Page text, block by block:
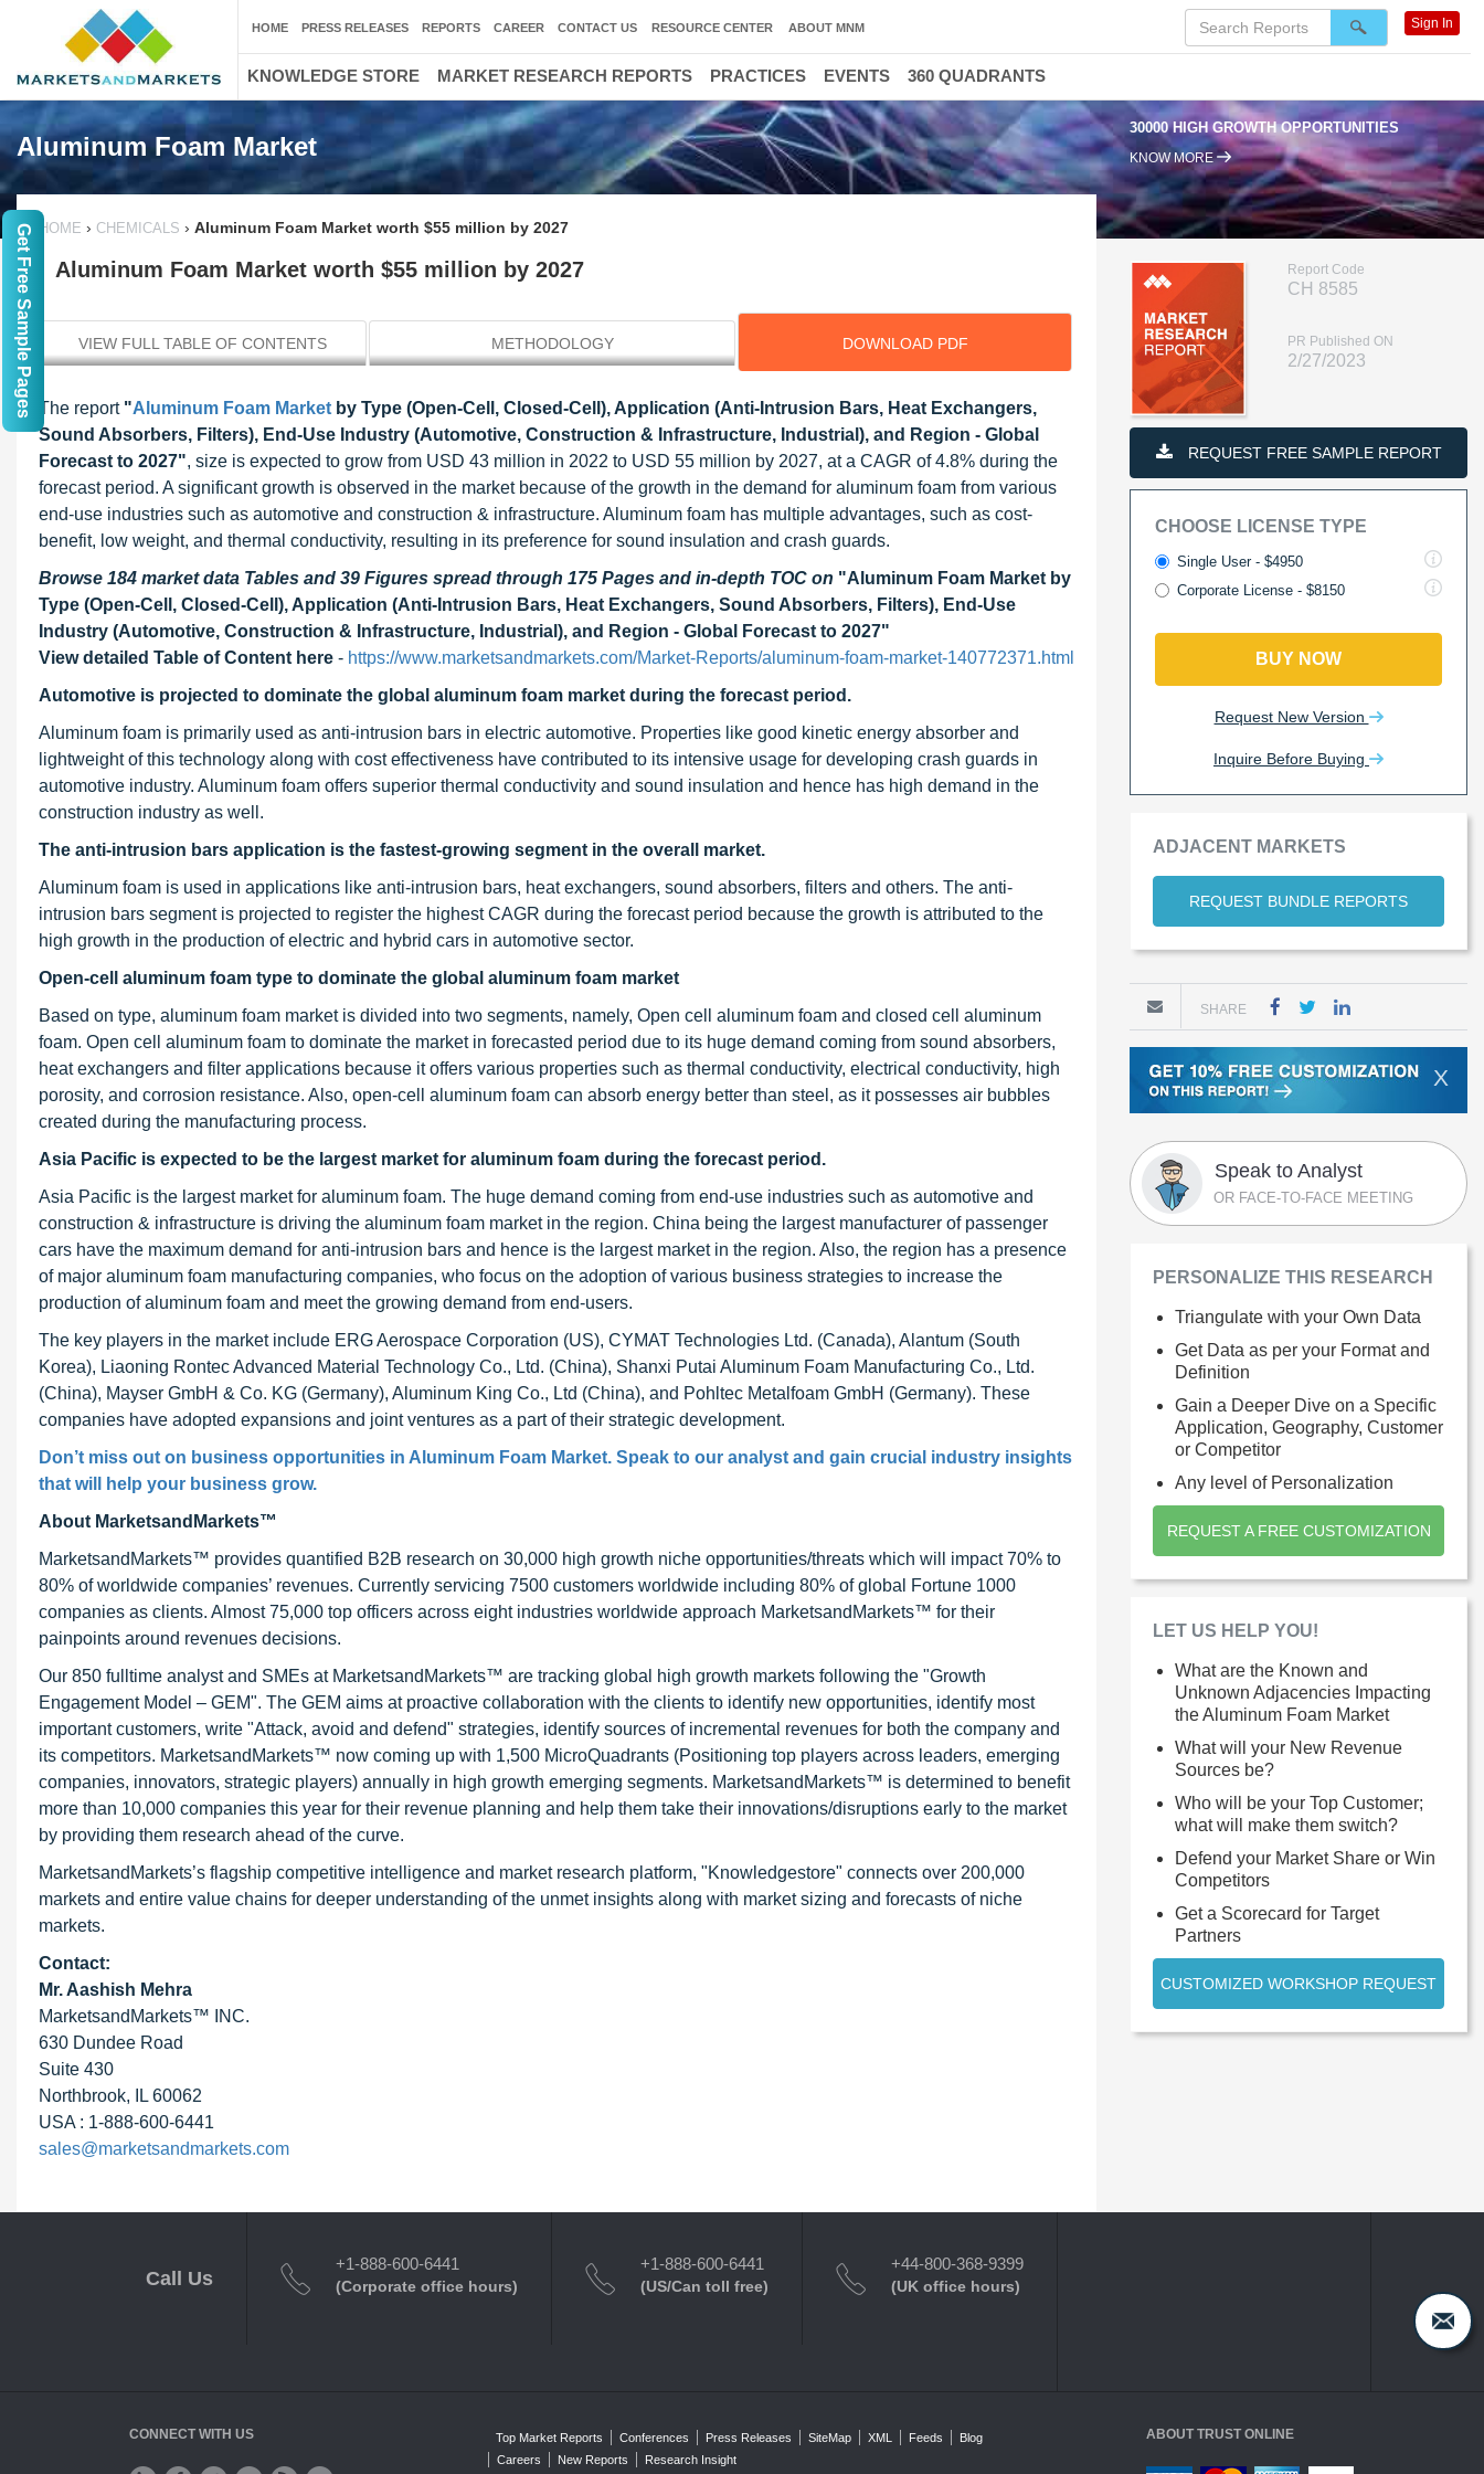
Aluminum Foam Market
30000 HIGH GROWTH OPPORTUNITIES
KNOW MORE
HOME › CHEMICALS › Aluminum Foam Market worth $55 million by 2027
Aluminum Foam Market worth $55 million by 2027
VIEW FULL TABLE OF CONTENTS METHODOLOGY DOWNLOAD PDF
The report "Aluminum Foam Market by Type (Open-Cell, Closed-Cell), Application (Anti-Intrusion Bars, Heat Exchangers,
Sound Absorbers, Filters), End-Use Industry (Automotive, Construction & Infrastructure, Industrial), and Region - Global
Forecast to 2027", size is expected to grow from USD 43 million in 2022 to USD 55 million by 2027, at a CAGR of 4.8% during the
forecast period. A significant growth is observed in the market because of the growth in the demand for aluminum foam from various
end-use industries such as automotive and construction & infrastructure. Aluminum foam has multiple advantages, such as cost-
benefit, low weight, and thermal conductivity, resulting in its preference for sound insulation and crash guards.
Browse 184 market data Tables and 39 Figures spread through 175 Pages and in-depth TOC on "Aluminum Foam Market by
Type (Open-Cell, Closed-Cell), Application (Anti-Intrusion Bars, Heat Exchangers, Sound Absorbers, Filters), End-Use
Industry (Automotive, Construction & Infrastructure, Industrial), and Region - Global Forecast to 2027"
View detailed Table of Content here - https://www.marketsandmarkets.com/Market-Reports/aluminum-foam-market-140772371.html
Automotive is projected to dominate the global aluminum foam market during the forecast period.
Aluminum foam is primarily used as anti-intrusion bars in electric automotive. Properties like good kinetic energy absorber and
lightweight of this technology along with cost effectiveness have contributed to its intensive usage for developing crash guards in
automotive industry. Aluminum foam offers superior thermal conductivity and sound insulation and hence has high demand in the
construction industry as well.
The anti-intrusion bars application is the fastest-growing segment in the overall market.
Aluminum foam is used in applications like anti-intrusion bars, heat exchangers, sound absorbers, filters and others. The anti-
intrusion bars segment is projected to register the highest CAGR during the forecast period because the growth is attributed to the
high growth in the production of electric and hybrid cars in automotive sector.
Open-cell aluminum foam type to dominate the global aluminum foam market
Based on type, aluminum foam market is divided into two segments, namely, Open cell aluminum foam and closed cell aluminum
foam. Open cell aluminum foam to dominate the market in forecasted period due to its huge demand coming from sound absorbers,
heat exchangers and filter applications because it offers various properties such as thermal conductivity, electrical conductivity, high
porosity, and corrosion resistance. Also, open-cell aluminum foam can absorb energy better than steel, as it possesses air bubbles
created during the manufacturing process.
Asia Pacific is expected to be the largest market for aluminum foam during the forecast period.
Asia Pacific is the largest market for aluminum foam. The huge demand coming from end-use industries such as automotive and
construction & infrastructure is driving the aluminum foam market in the region. China being the largest manufacturer of passenger
cars have the maximum demand for anti-intrusion bars and hence is the largest market in the region. Also, the region has a presence
of major aluminum foam manufacturing companies, who focus on the adoption of various business strategies to increase the
production of aluminum foam and meet the growing demand from end-users.
The key players in the market include ERG Aerospace Corporation (US), CYMAT Technologies Ltd. (Canada), Alantum (South
Korea), Liaoning Rontec Advanced Material Technology Co., Ltd. (China), Shanxi Putai Aluminum Foam Manufacturing Co., Ltd.
(China), Mayser GmbH & Co. KG (Germany), Aluminum King Co., Ltd (China), and Pohltec Metalfoam GmbH (Germany). These
companies have adopted expansions and joint ventures as a part of their strategic development.
Don’t miss out on business opportunities in Aluminum Foam Market. Speak to our analyst and gain crucial industry insights
that will help your business grow.
About MarketsandMarkets™
MarketsandMarkets™ provides quantified B2B research on 30,000 high growth niche opportunities/threats which will impact 70% to
80% of worldwide companies’ revenues. Currently servicing 7500 customers worldwide including 80% of global Fortune 1000
companies as clients. Almost 75,000 top officers across eight industries worldwide approach MarketsandMarkets™ for their
painpoints around revenues decisions.
Our 850 fulltime analyst and SMEs at MarketsandMarkets™ are tracking global high growth markets following the "Growth
Engagement Model – GEM". The GEM aims at proactive collaboration with the clients to identify new opportunities, identify most
important customers, write "Attack, avoid and defend" strategies, identify sources of incremental revenues for both the company and
its competitors. MarketsandMarkets™ now coming up with 1,500 MicroQuadrants (Positioning top players across leaders, emerging
companies, innovators, strategic players) annually in high growth emerging segments. MarketsandMarkets™ is determined to benefit
more than 10,000 companies this year for their revenue planning and help them take their innovations/disruptions early to the market
by providing them research ahead of the curve.
MarketsandMarkets’s flagship competitive intelligence and market research platform, "Knowledgestore" connects over 200,000
markets and entire value chains for deeper understanding of the unmet insights along with market sizing and forecasts of niche
markets.
Contact:
Mr. Aashish Mehra
MarketsandMarkets™ INC.
630 Dundee Road
Suite 430
Northbrook, IL 60062
USA : 1-888-600-6441
sales@marketsandmarkets.com
Report Code
CH 8585
PR Published ON
2/27/2023
REQUEST FREE SAMPLE REPORT
CHOOSE LICENSE TYPE
Single User - $4950
Corporate License - $8150
BUY NOW
Request New Version
Inquire Before Buying
ADJACENT MARKETS
REQUEST BUNDLE REPORTS
SHARE
X
Speak to Analyst
OR FACE-TO-FACE MEETING
PERSONALIZE THIS RESEARCH
Triangulate with your Own Data
Get Data as per your Format and
Definition
Gain a Deeper Dive on a Specific
Application, Geography, Customer
or Competitor
Any level of Personalization
REQUEST A FREE CUSTOMIZATION
LET US HELP YOU!
What are the Known and
Unknown Adjacencies Impacting
the Aluminum Foam Market
What will your New Revenue
Sources be?
Who will be your Top Customer;
what will make them switch?
Defend your Market Share or Win
Competitors
Get a Scorecard for Target
Partners
CUSTOMIZED WORKSHOP REQUEST
HOME PRESS RELEASES REPORTS CAREER CONTACT US RESOURCE CENTER ABOUT MNM Sign In
KNOWLEDGE STORE MARKET RESEARCH REPORTS PRACTICES EVENTS 360 QUADRANTS
Call Us
+1-888-600-6441
(Corporate office hours)
+1-888-600-6441
(US/Can toll free)
+44-800-368-9399
(UK office hours)
CONNECT WITH US Top Market Reports Conferences Press Releases SiteMap XML Feeds
Blog
Careers
New Reports Research Insight
ABOUT TRUST ONLINE
Get Free Sample Pages